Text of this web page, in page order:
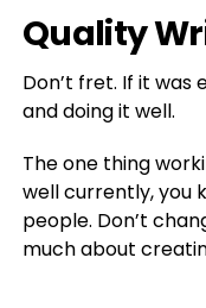
Quality
Don’t fret. If it was
and doing it well.
The one thing
well currently, you
people. Don’t
much about